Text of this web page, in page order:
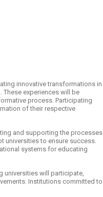
innovative transformations in
These experiences will be
process. Participating
of their respective
and supporting the processes
universities to ensure success.
systems for educating
universities will participate,
Institutions committed to